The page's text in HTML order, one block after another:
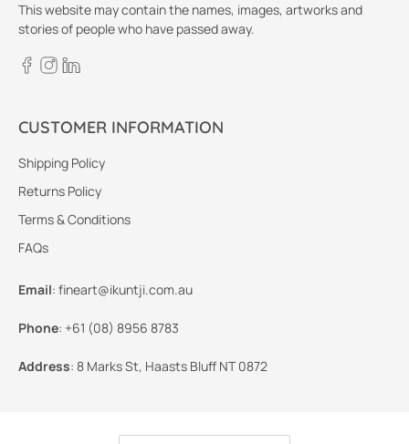
This website may contain the names, images, artworks and
stories of people who have passed away.
CUSTOMER INFORMATION
Shipping Policy
Returns Policy
Terms & Conditions
FAQs
Email: fineart@ikuntji.com.au
Phone: +61 (08) 8956 8783
Address: 8 Marks St, Haasts Bluff NT 0872